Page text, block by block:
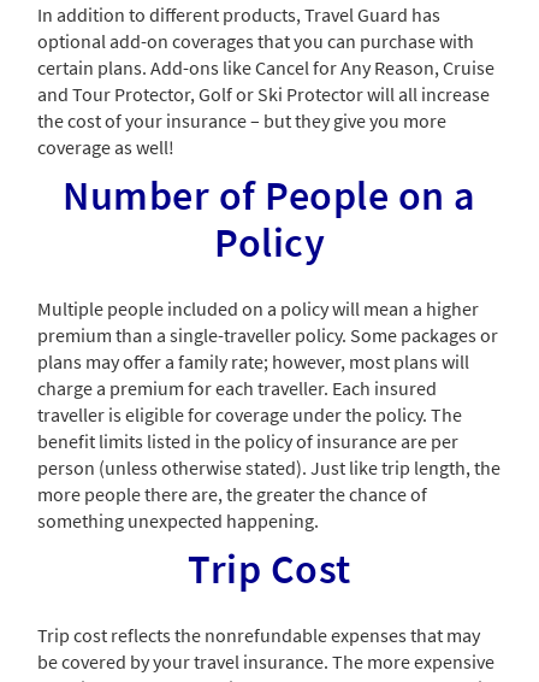
In addition to different products, Travel Guard has
optional add-on coverages that you can purchase with
certain plans. Add-ons like Cancel for Any Reason, Cruise
and Tour Protector, Golf or Ski Protector will all increase
the cost of your insurance – but they give you more
coverage as well!
Number of People on a
Policy
Multiple people included on a policy will mean a higher
premium than a single-traveller policy. Some packages or
plans may offer a family rate; however, most plans will
charge a premium for each traveller. Each insured
traveller is eligible for coverage under the policy. The
benefit limits listed in the policy of insurance are per
person (unless otherwise stated). Just like trip length, the
more people there are, the greater the chance of
something unexpected happening.
Trip Cost
Trip cost reflects the nonrefundable expenses that may
be covered by your travel insurance. The more expensive